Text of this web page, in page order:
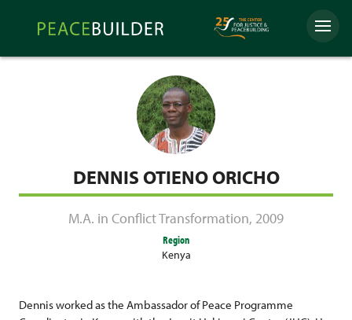
Peacebuilder
Online
Menu
DENNIS OTIENO ORICHO
M.A. in Conflict Transformation, 2009
Region
Kenya
Dennis worked as the Ambassador of Peace Programme